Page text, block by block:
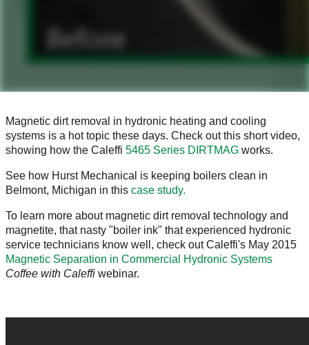
Magnetic dirt removal in hydronic heating and cooling
systems is a hot topic these days. Check out this short video,
showing how the Caleffi 5465 Series DIRTMAG works.
See how Hurst Mechanical is keeping boilers clean in
Belmont, Michigan in this case study.
To learn more about magnetic dirt removal technology and
magnetite, that nasty "boiler ink" that experienced hydronic
service technicians know well, check out Caleffi's May 2015
Magnetic Separation in Commercial Hydronic Systems
Coffee with Caleffi webinar.